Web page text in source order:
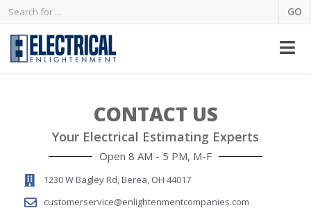
CONTACT US
Your Electrical Estimating Experts
Open 8 AM - 5 PM, M-F
1230 W Bagley Rd, Berea, OH 44017
customerservice@enlightenmentcompanies.com